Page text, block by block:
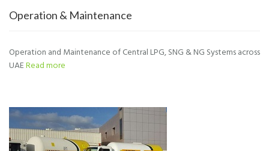
Operation & Maintenance
Operation and Maintenance of Central LPG, SNG & NG Systems across
UAERead more